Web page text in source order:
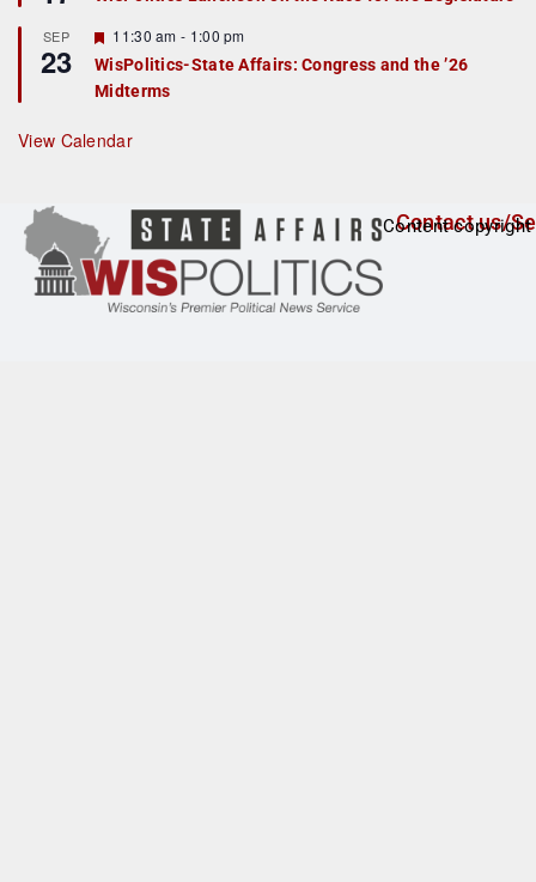
u
r
e
d
SEP
23
F
e
a
t
r
e
11:30 am - 1:00 pm
WisPolitics-State Affairs: Congress and the ’26
Midterms
View Calendar
Contact us/
Content